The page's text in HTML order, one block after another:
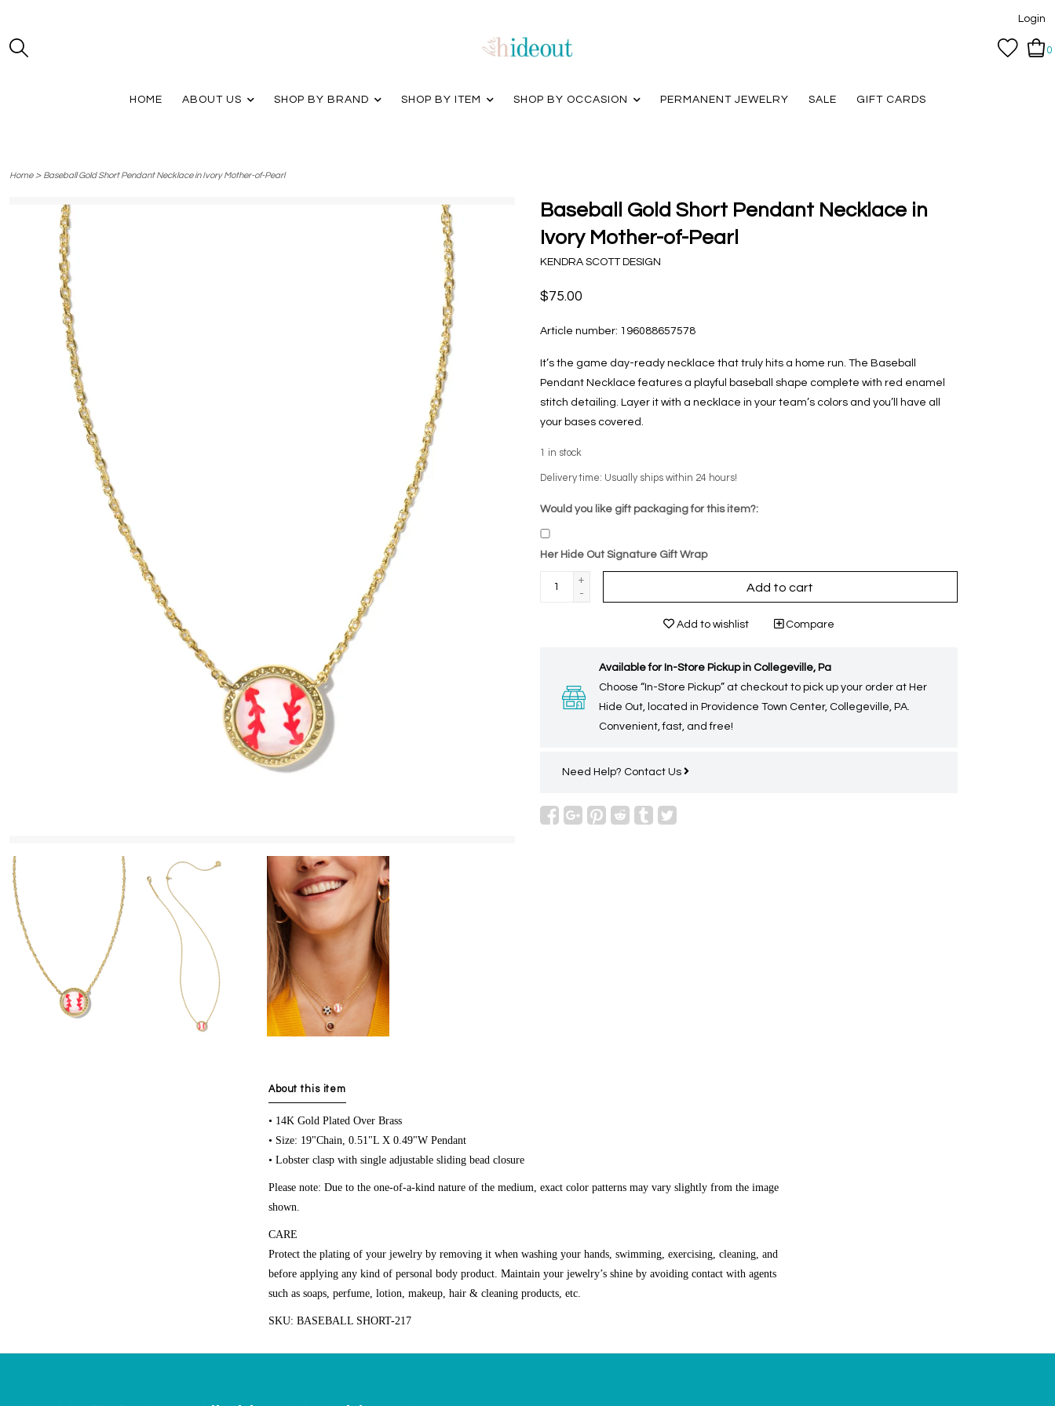
Login
0
HOME ABOUT US SHOP BY BRAND SHOP BY ITEM SHOP BY OCCASION PERMANENT JEWELRY SALE GIFT CARDS
Home> Baseball Gold Short Pendant Necklace in Ivory Mother-of-Pearl
Baseball Gold Short Pendant Necklace in
Ivory Mother-of-Pearl
KENDRA SCOTT DESIGN
$75.00
Article number: 196088657578
It’s the game day-ready necklace that truly hits a home run. The Baseball
Pendant Necklace features a playful baseball shape complete with red enamel
stitch detailing. Layer it with a necklace in your team’s colors and you’ll have all
your bases covered.
1 in stock
Delivery time: Usually ships within 24 hours!
Would you like gift packaging for this item?:
Her Hide Out Signature Gift Wrap
+
-
Add to cart
Add to wishlist Compare
Available for In-Store Pickup in Collegeville, Pa
Choose “In-Store Pickup” at checkout to pick up your order at Her
Hide Out, located in Providence Town Center, Collegeville, PA.
Convenient, fast, and free!
Need Help? Contact Us
About this item
• 14K Gold Plated Over Brass
• Size: 19"Chain, 0.51"L X 0.49"W Pendant
• Lobster clasp with single adjustable sliding bead closure
Please note: Due to the one-of-a-kind nature of the medium, exact color patterns may vary slightly from the image
shown.
CARE
Protect the plating of your jewelry by removing it when washing your hands, swimming, exercising, cleaning, and
before applying any kind of personal body product. Maintain your jewelry’s shine by avoiding contact with agents
such as soaps, perfume, lotion, makeup, hair & cleaning products, etc.
SKU: BASEBALL SHORT-217